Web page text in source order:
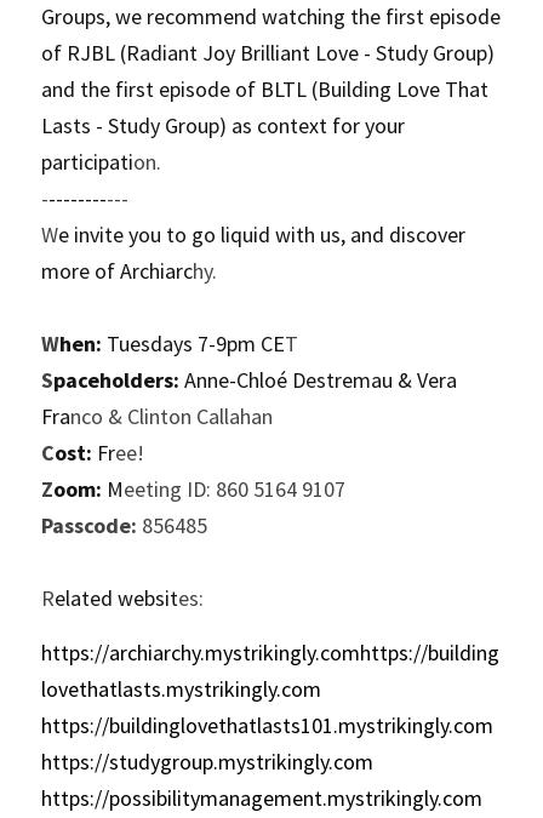
Groups, we recommend watching the first episode
of RJBL (Radiant Joy Brilliant Love - Study Group)
and the first episode of BLTL (Building Love That
Lasts - Study Group) as context for your
participation.
------------
We invite you to go liquid with us, and discover
more of Archiarchy.
When: Tuesdays 7-9pm CET
Spaceholders: Anne-Chloé Destremau & Vera
Franco & Clinton Callahan
Cost: Free!
Zoom: Meeting ID: 860 5164 9107
Passcode: 856485
Related websites:
https://archiarchy.mystrikingly.comhttps://building
lovethatlasts.mystrikingly.com
https://buildinglovethatlasts101.mystrikingly.com
https://studygroup.mystrikingly.com
https://possibilitymanagement.mystrikingly.com